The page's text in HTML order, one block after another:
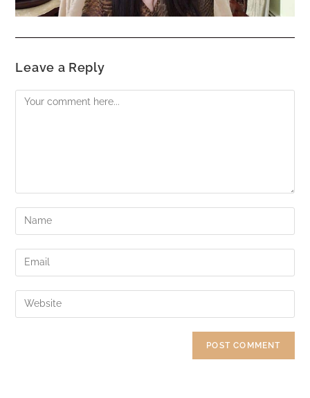
Leave a Reply